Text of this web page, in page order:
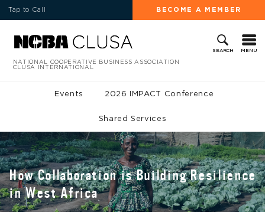
Tap to Call BECOME A MEMBER
SEARCH MENU
NATIONAL COOPERATIVE BUSINESS ASSOCIATION
CLUSA INTERNATIONAL
Events 2026 IMPACT Conference
Shared Services
How Collaboration is Building Resilience
in West Africa